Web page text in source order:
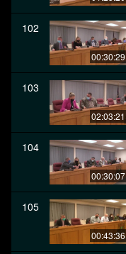
102
00:30:29
103
02:03:21
104
00:30:07
105
00:43:36